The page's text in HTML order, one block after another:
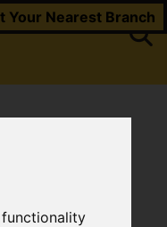
Your Nearest Branch